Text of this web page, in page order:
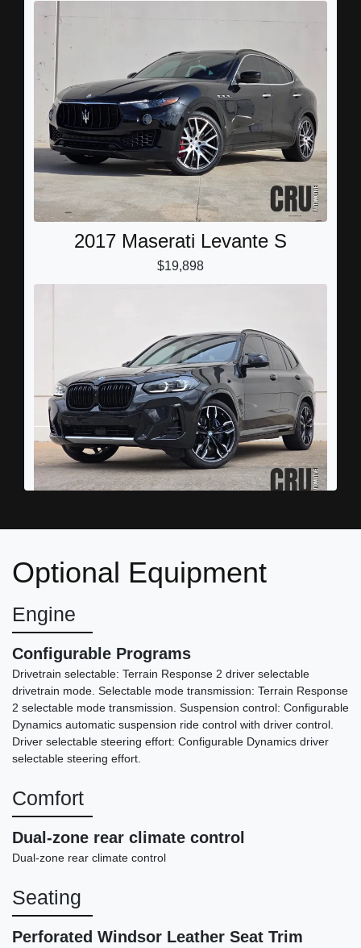
2017 Maserati Levante S
$19,898
2021 Chevrolet Tahoe 4WD RST
$42,487
Optional Equipment
Engine
Configurable Programs
Drivetrain selectable: Terrain Response 2 driver selectable
drivetrain mode. Selectable mode transmission: Terrain Response
2 selectable mode transmission. Suspension control: Configurable
Dynamics automatic suspension ride control with driver control.
Driver selectable steering effort: Configurable Dynamics driver
selectable steering effort.
Comfort
Dual-zone rear climate control
Dual-zone rear climate control
Seating
Perforated Windsor Leather Seat Trim